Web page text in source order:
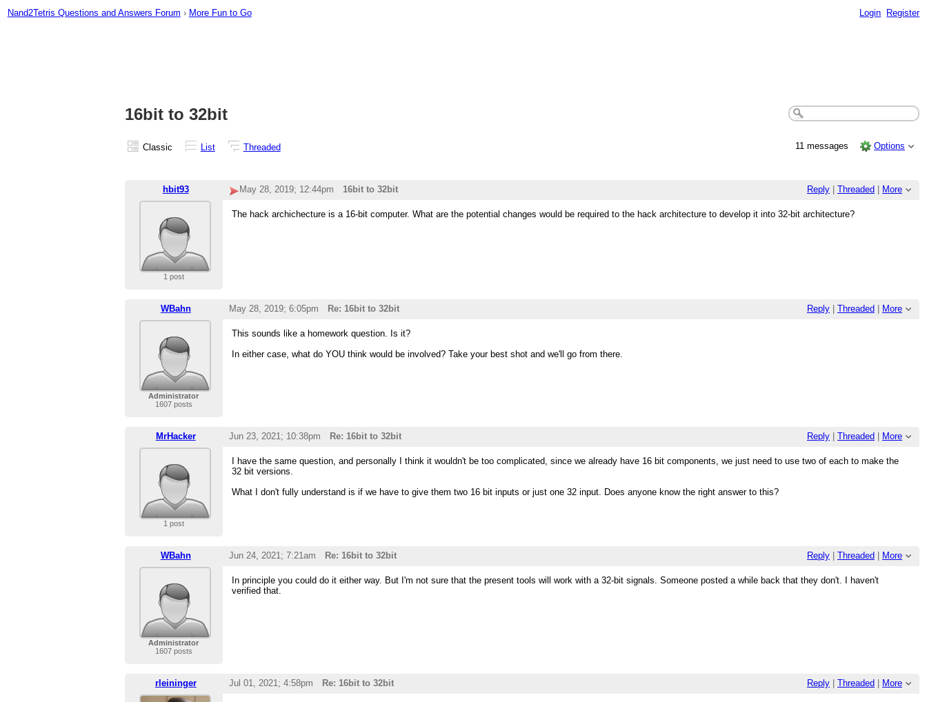
Nand2Tetris Questions and Answers Forum › More Fun to Go Login Register
16bit to 32bit
Classic List Threaded 11 messages Options
hbit93 Reply Threaded More
May 28, 2019; 12:44pm 16bit to 32bit
1 post
The hack archichecture is a 16-bit computer. What are the potential changes would be required to the hack architecture to develop it into 32-bit architecture?
WBahn Reply Threaded More
May 28, 2019; 6:05pm Re: 16bit to 32bit
Administrator
1607 posts
This sounds like a homework question. Is it?
In either case, what do YOU think would be involved? Take your best shot and we'll go from there.
MrHacker Reply Threaded More
Jun 23, 2021; 10:38pm Re: 16bit to 32bit
1 post
I have the same question, and personally I think it wouldn't be too complicated, since we already have 16 bit components, we just need to use two of each to make the
32 bit versions.
What I don't fully understand is if we have to give them two 16 bit inputs or just one 32 input. Does anyone know the right answer to this?
WBahn Reply Threaded More
Jun 24, 2021; 7:21am Re: 16bit to 32bit
Administrator
1607 posts
In principle you could do it either way. But I'm not sure that the present tools will work with a 32-bit signals. Someone posted a while back that they don't. I haven't
verified that.
rleininger Reply Threaded More
Jul 01, 2021; 4:58pm Re: 16bit to 32bit